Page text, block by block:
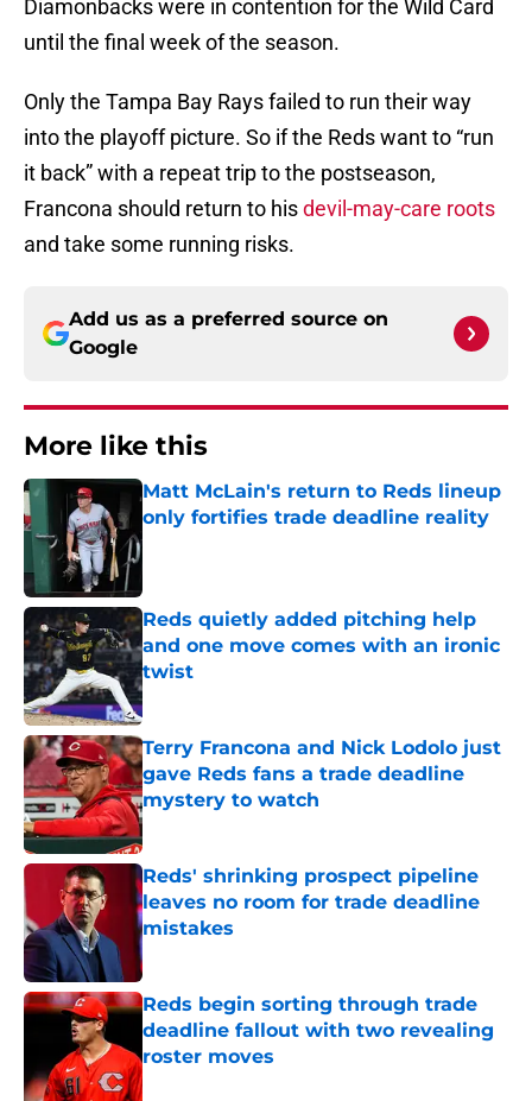
Diamonbacks were in contention for the Wild Card
until the final week of the season.
Only the Tampa Bay Rays failed to run their way
into the playoff picture. So if the Reds want to “run
it back” with a repeat trip to the postseason,
Francona should return to hisdevil-may-care roots
and take some running risks.
Add us as a preferred source on
Google
More like this
Matt McLain's return to Reds lineup
only fortifies trade deadline reality
Published by on Invalid Date
Reds quietly added pitching help
and one move comes with an ironic
twist
Published by on Invalid Date
Terry Francona and Nick Lodolo just
gave Reds fans a trade deadline
mystery to watch
Published by on Invalid Date
Reds' shrinking prospect pipeline
leaves no room for trade deadline
mistakes
Published by on Invalid Date
Reds begin sorting through trade
deadline fallout with two revealing
roster moves
Published by on Invalid Date